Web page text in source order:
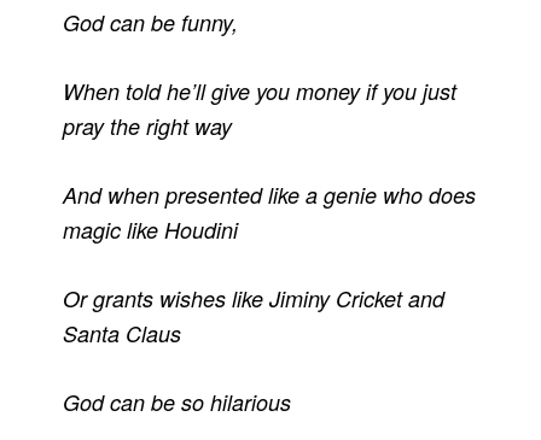
God can be funny,
When told he’ll give you money if you just
pray the right way
And when presented like a genie who does
magic like Houdini
Or grants wishes like Jiminy Cricket and
Santa Claus
God can be so hilarious